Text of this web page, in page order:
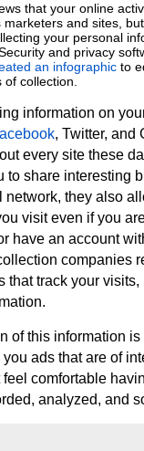
that your online
marketers and sites,
your personal
and privacy
an infographic to
collection.
information on
, Twitter, and
every site these
to share interesting
network, they also
visit even if you
have an account
companies
that track your visits,
of this information is
ads that are of
comfortable
analyzed, and